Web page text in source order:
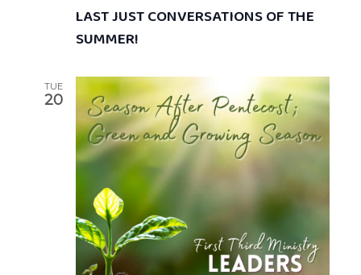
LAST JUST CONVERSATIONS OF THE
SUMMER!
TUE
20